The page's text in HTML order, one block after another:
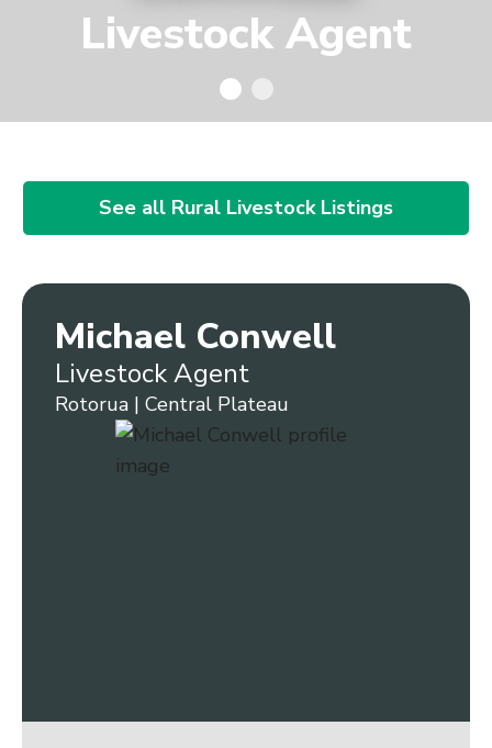
Livestock Agent
See all Rural Livestock Listings
Michael Conwell
Livestock Agent
Rotorua | Central Plateau